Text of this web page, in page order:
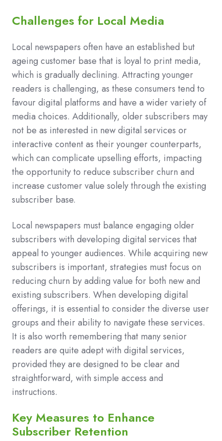
Challenges for Local Media
Local newspapers often have an established but
ageing customer base that is loyal to print media,
which is gradually declining. Attracting younger
readers is challenging, as these consumers tend to
favour digital platforms and have a wider variety of
media choices. Additionally, older subscribers may
not be as interested in new digital services or
interactive content as their younger counterparts,
which can complicate upselling efforts, impacting
the opportunity to reduce subscriber churn and
increase customer value solely through the existing
subscriber base.
Local newspapers must balance engaging older
subscribers with developing digital services that
appeal to younger audiences. While acquiring new
subscribers is important, strategies must focus on
reducing churn by adding value for both new and
existing subscribers. When developing digital
offerings, it is essential to consider the diverse user
groups and their ability to navigate these services.
It is also worth remembering that many senior
readers are quite adept with digital services,
provided they are designed to be clear and
straightforward, with simple access and
instructions.
Key Measures to Enhance
Subscriber Retention